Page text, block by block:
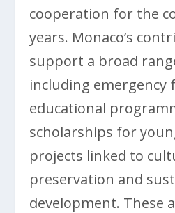
cooperation for the
years. Monaco’s
support a broad
including emergency
educational
scholarships for
projects linked to
preservation and
development. These